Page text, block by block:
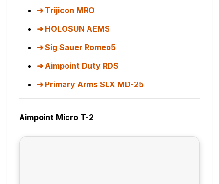
Trijicon MRO
HOLOSUN AEMS
Sig Sauer Romeo5
Aimpoint Duty RDS
Primary Arms SLX MD-25
Aimpoint Micro T-2